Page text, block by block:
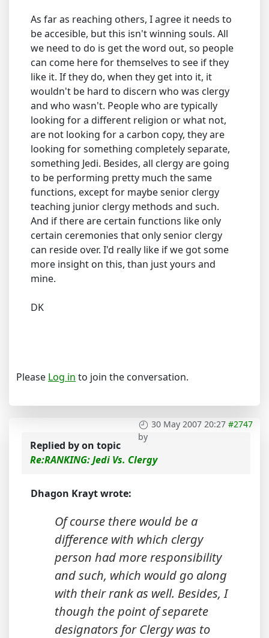
As far as reaching others, I agree it needs to
be accesible, but this isn't winning souls. All
we need to do is get the word out, so people
can come here for themselves to see if they
like it. If they do, when they get into it, it
wouldn't be hard to discern who was clergy
and who wasn't. People who are typically
looking for a different religion or what not,
are not looking for a carbon copy, they are
looking for something completely separate,
something Jedi. Besides, all clergy are going
to be performing pretty much the same
functions, except for maybe senior clergy
teaching junior clergy methods and such.
And if there are certain functions like only
certain ceremonies that only senior clergy
can reside over. I'd really like if we got some
more insight on this, than just yours and
mine.
DK
Please Log in to join the conversation.
30 May 2007 20:27 #2747
by
Replied byon topic
Re:RANKING: Jedi Vs. Clergy
Dhagon Krayt wrote:
Of course there would be a
difference with which clergy
person had more responsibility
and such, which would go along
with their rank as well. Besides, I
though the point of separete
designators for Clergy was to